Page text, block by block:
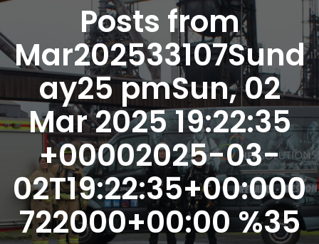
Posts from
Mar202533107Sund
ay25 pmSun, 02
Mar 2025 19:22:35
+00002025-03-
02T19:22:35+00:000
722000+00:00 %35